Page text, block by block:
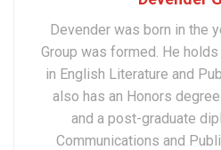
Devender was born in the
Group was formed. He
in English Literature and
also has an Honors
and a post-graduate
Communications and